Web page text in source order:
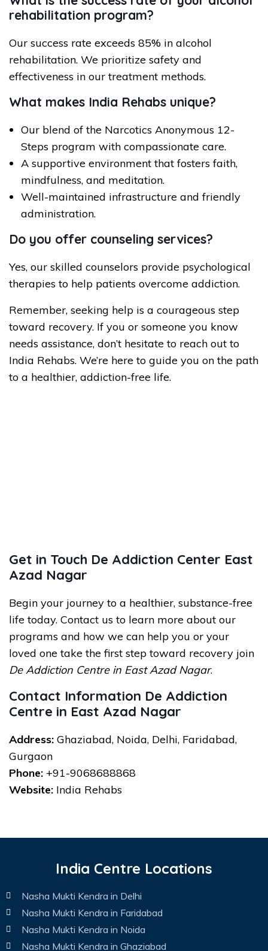
rehabilitation program?
Our success rate exceeds 85% in alcohol
rehabilitation. We prioritize safety and
effectiveness in our treatment methods.
What makes India Rehabs unique?
Our blend of the Narcotics Anonymous 12-
Steps program with compassionate care.
A supportive environment that fosters faith,
mindfulness, and meditation.
Well-maintained infrastructure and friendly
administration.
Do you offer counseling services?
Yes, our skilled counselors provide psychological
therapies to help patients overcome addiction.
Remember, seeking help is a courageous step
toward recovery. If you or someone you know
needs assistance, don’t hesitate to reach out to
India Rehabs. We’re here to guide you on the path
to a healthier, addiction-free life.
Get in Touch De Addiction Center East
Azad Nagar
Begin your journey to a healthier, substance-free
life today. Contact us to learn more about our
programs and how we can help you or your
loved one take the first step toward recovery join
De Addiction Centre in East Azad Nagar.
Contact Information De Addiction
Centre in East Azad Nagar
Address: Ghaziabad, Noida, Delhi, Faridabad,
Gurgaon
Phone: +91-9068688868
Website: India Rehabs
India Centre Locations
Nasha Mukti Kendra in Delhi
Nasha Mukti Kendra in Faridabad
Nasha Mukti Kendra in Noida
Nasha Mukti Kendra in Ghaziabad